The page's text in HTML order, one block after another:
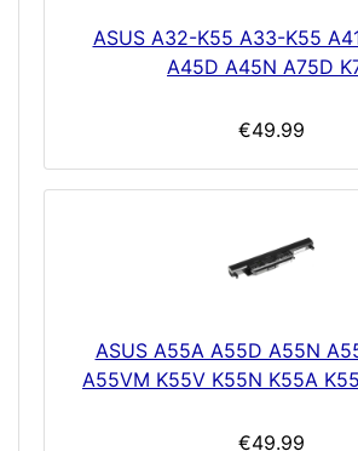
ASUS A32-K55 A33-K55
A45D A45N A75D
€49.99
ASUS A55A A55D A55N
A55VM K55V K55N K55A
€49.99